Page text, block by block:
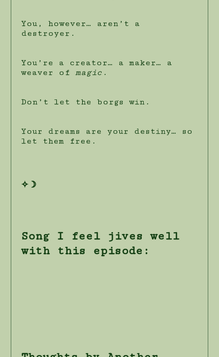
You, however… aren’t a
destroyer.
You’re a creator… a maker… a
weaver ofmagic .
Don’t let the borgs win.
Your dreams are your destiny… so
let them free.
✧☽
Song I feel jives well
with this episode: